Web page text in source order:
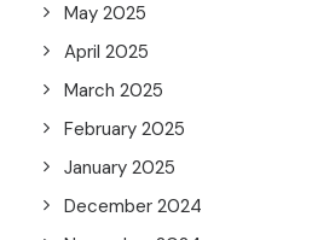
May 2025
April 2025
March 2025
February 2025
January 2025
December 2024